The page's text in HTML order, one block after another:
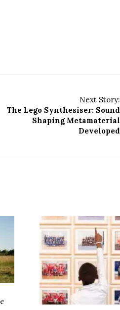
Next Story:
The Lego Synthesiser: Sound
Shaping Metamaterial
Developed